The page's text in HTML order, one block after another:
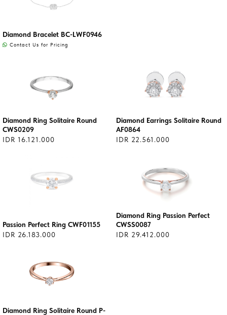
Diamond Bracelet BC-LWF0946
Contact Us for Pricing
Diamond Ring Solitaire Round
CWS0209
IDR 16.121.000
Diamond Earrings Solitaire Round
AF0864
IDR 22.561.000
Passion Perfect Ring CWF01155
IDR 26.183.000
Diamond Ring Passion Perfect
CWSS0087
IDR 29.412.000
Diamond Ring Solitaire Round P-